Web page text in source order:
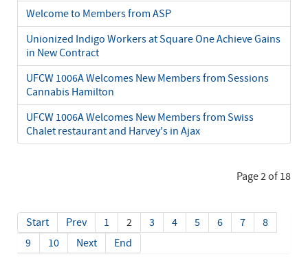
Welcome to Members from ASP
Unionized Indigo Workers at Square One Achieve Gains
in New Contract
UFCW 1006A Welcomes New Members from Sessions
Cannabis Hamilton
UFCW 1006A Welcomes New Members from Swiss
Chalet restaurant and Harvey's in Ajax
Page 2 of 18
Start Prev 1 2 3 4 5 6 7
8
9
10 Next End